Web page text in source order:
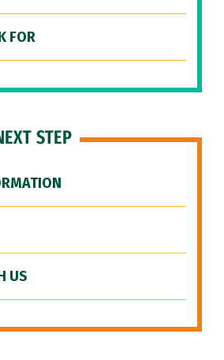
FOR
STEP
US